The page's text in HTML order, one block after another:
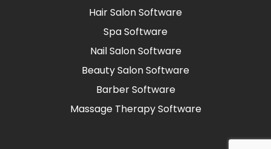
Hair Salon Software
Spa Software
Nail Salon Software
Beauty Salon Software
Barber Software
Massage Therapy Software